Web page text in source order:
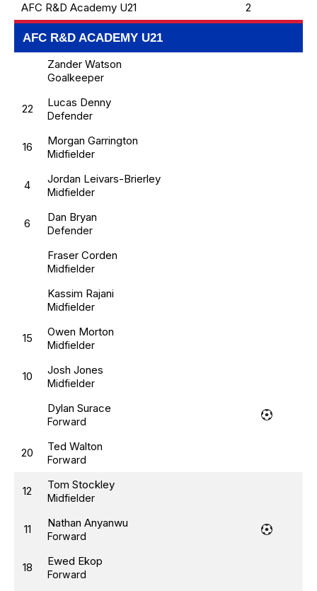
AFC R&D Academy U21
2
AFC R&D ACADEMY U21
Zander Watson
Goalkeeper
22 Lucas Denny
Defender
16 Morgan Garrington
Midfielder
4 Jordan Leivars-Brierley
Midfielder
6 Dan Bryan
Defender
Fraser Corden
Midfielder
Kassim Rajani
Midfielder
15 Owen Morton
Midfielder
10 Josh Jones
Midfielder
Dylan Surace
Forward
20 Ted Walton
Forward
12 Tom Stockley
Midfielder
11 Nathan Anyanwu
Forward
18 Ewed Ekop
Forward